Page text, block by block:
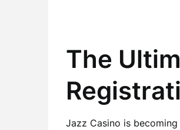
The
Jazz Casino is